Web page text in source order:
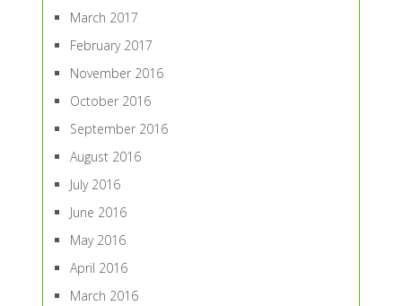
March 2017
February 2017
November 2016
October 2016
September 2016
August 2016
July 2016
June 2016
May 2016
April 2016
March 2016